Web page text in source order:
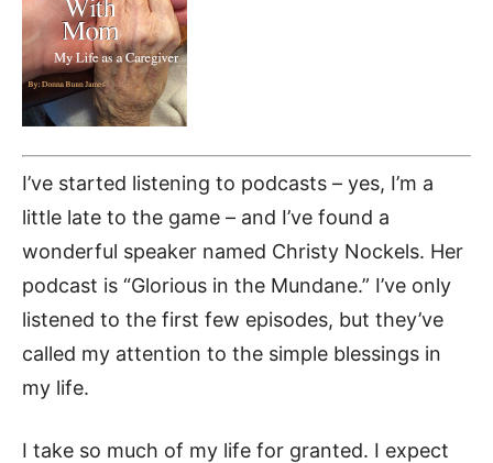
I’ve started listening to podcasts – yes, I’m a
little late to the game – and I’ve found a
wonderful speaker named Christy Nockels. Her
podcast is “Glorious in the Mundane.” I’ve only
listened to the first few episodes, but they’ve
called my attention to the simple blessings in
my life.
I take so much of my life for granted. I expect